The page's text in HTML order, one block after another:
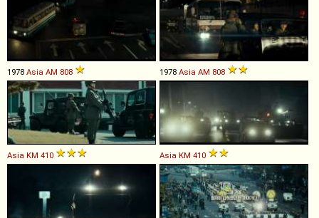
1978 Asia AM 808 1978 Asia AM 808
Asia KM 410 Asia KM 410